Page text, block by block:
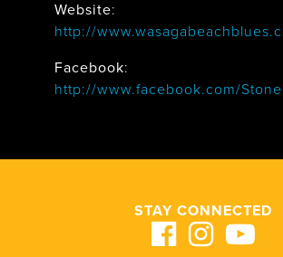
Website:
http://
Facebook:
http://www.facebook.com/
STAY CONNECTED